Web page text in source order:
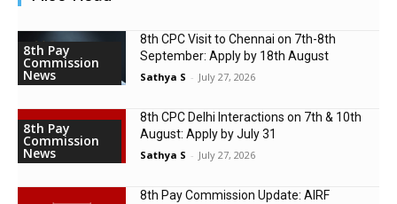
8th Pay
Commission
News
8th CPC Visit to Chennai on 7th-8th
September: Apply by 18th August
Sathya S - July 27, 2026
8th Pay
Commission
News
8th CPC Delhi Interactions on 7th & 10th
August: Apply by July 31
Sathya S - July 27, 2026
8th Pay Commission Update: AIRF